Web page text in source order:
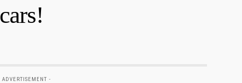
ADVERTISEMENT -